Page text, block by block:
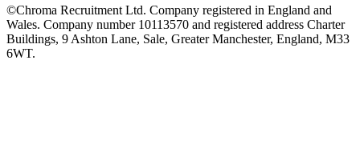
©Chroma Recruitment Ltd. Company registered in England and
Wales. Company number 10113570 and registered address Charter
Buildings, 9 Ashton Lane, Sale, Greater Manchester, England, M33
6WT.